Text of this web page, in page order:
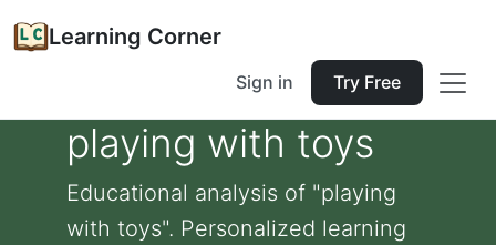
Learning Corner
Sign in Try Free
playing with toys
Educational analysis of "playing
with toys". Personalized learning